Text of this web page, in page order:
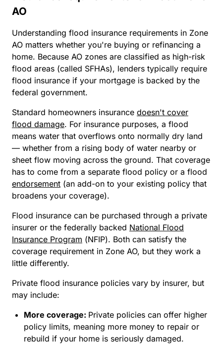
AO
Understanding flood insurance requirements in Zone
AO matters whether you're buying or refinancing a
home. Because AO zones are classified as high-risk
flood areas (called SFHAs), lenders typically require
flood insurance if your mortgage is backed by the
federal government.
Standard homeowners insurance doesn't cover
flood damage. For insurance purposes, a flood
means water that overflows onto normally dry land
— whether from a rising body of water nearby or
sheet flow moving across the ground. That coverage
has to come from a separate flood policy or a flood
endorsement (an add-on to your existing policy that
broadens your coverage).
Flood insurance can be purchased through a private
insurer or the federally backed National Flood
Insurance Program (NFIP). Both can satisfy the
coverage requirement in Zone AO, but they work a
little differently.
Private flood insurance policies vary by insurer, but
may include:
More coverage: Private policies can offer higher
policy limits, meaning more money to repair or
rebuild if your home is seriously damaged.